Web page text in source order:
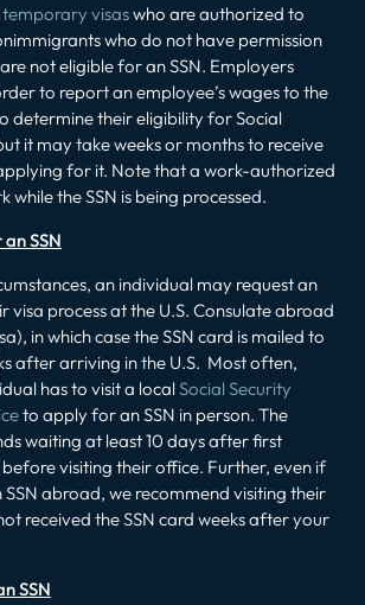
temporary visaswho are authorized to
who do not have permission
not eligible for an SSN. Employers
to report an employee’s wages to the
determine their eligibility for Social
it may take weeks or months to receive
for it. Note that a work-authorized
while the SSN is being processed.
SSN
an individual may request an
visa process at the U.S. Consulate abroad
in which case the SSN card is mailed to
after arriving in the U.S. Most often,
has to visit a localSocial Security
to apply for an SSN in person. The
waiting at least 10 days after first
visiting their office. Further, even if
abroad, we recommend visiting their
received the SSN card weeks after your
SSN